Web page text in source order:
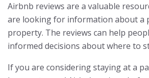
Airbnb reviews are a valuable
are looking for information about a
property. The reviews can help
informed decisions about where to
If you are considering staying at a